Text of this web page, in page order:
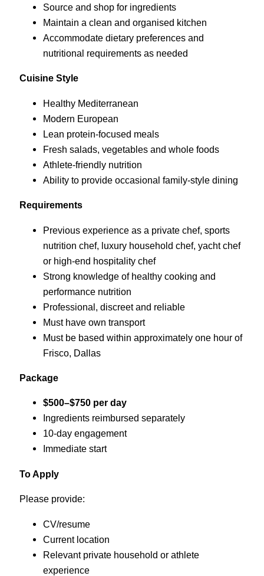
Source and shop for ingredients
Maintain a clean and organised kitchen
Accommodate dietary preferences and
nutritional requirements as needed
Cuisine Style
Healthy Mediterranean
Modern European
Lean protein-focused meals
Fresh salads, vegetables and whole foods
Athlete-friendly nutrition
Ability to provide occasional family-style dining
Requirements
Previous experience as a private chef, sports
nutrition chef, luxury household chef, yacht chef
or high-end hospitality chef
Strong knowledge of healthy cooking and
performance nutrition
Professional, discreet and reliable
Must have own transport
Must be based within approximately one hour of
Frisco, Dallas
Package
$500–$750 per day
Ingredients reimbursed separately
10-day engagement
Immediate start
To Apply
Please provide:
CV/resume
Current location
Relevant private household or athlete
experience